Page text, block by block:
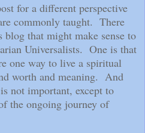
for a different perspective
commonly taught. There
that might make sense to
Universalists. One is that
one way to live a spiritual
worth and meaning. And
not important, except to
the ongoing journey of